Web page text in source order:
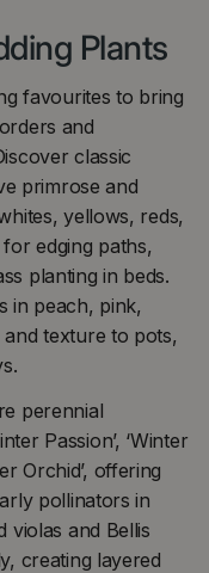
Plants
favourites to bring
and
classic
primrose and
yellows, reds,
edging paths,
planting in beds.
in peach, pink,
texture to pots,
perennial
Passion’, ‘Winter
Orchid’, offering
pollinators in
violas and Bellis
creating layered